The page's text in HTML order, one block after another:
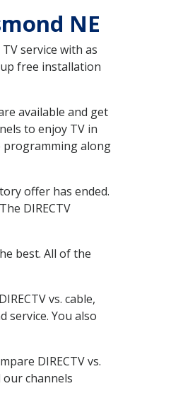
NE
service with as
free installation
available and get
to enjoy TV in
programming along
offer has ended.
DIRECTV
best. All of the
vs. cable,
service. You also
DIRECTV vs.
channels